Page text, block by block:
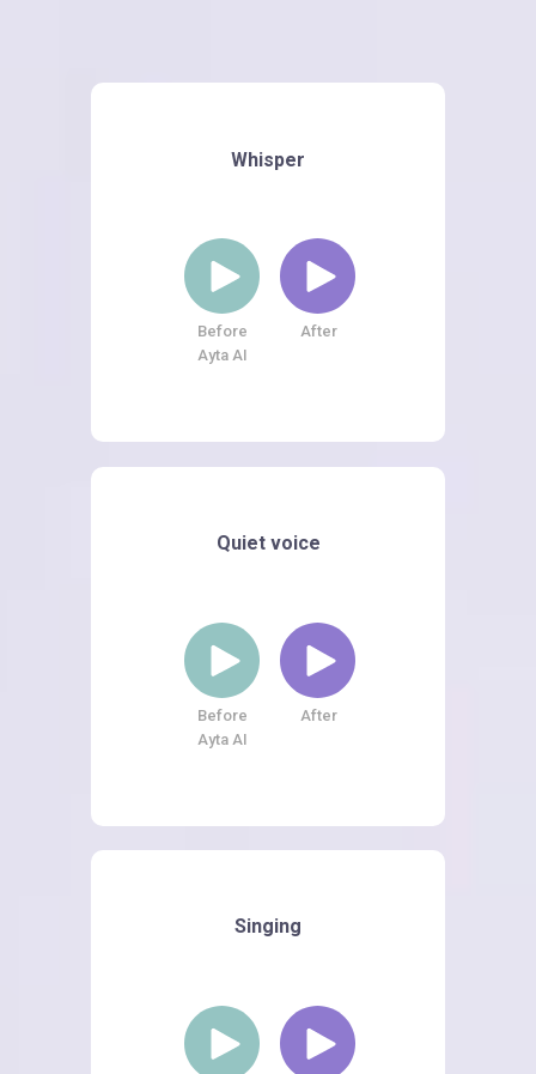
Whisper
Before
Ayta AI
After
Quiet voice
Before
Ayta AI
After
Singing